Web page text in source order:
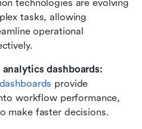
technologies are evolving
tasks, allowing
operational
dashboards:
provide
workflow performance,
make faster decisions.